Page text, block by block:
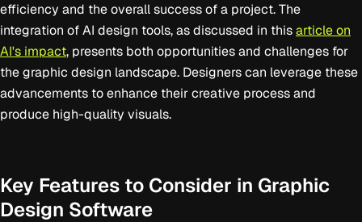
efficiency and the overall success of a project. The
integration of AI design tools, as discussed in this article on
AI's impact, presents both opportunities and challenges for
the graphic design landscape. Designers can leverage these
advancements to enhance their creative process and
produce high-quality visuals.
Key Features to Consider in Graphic
Design Software